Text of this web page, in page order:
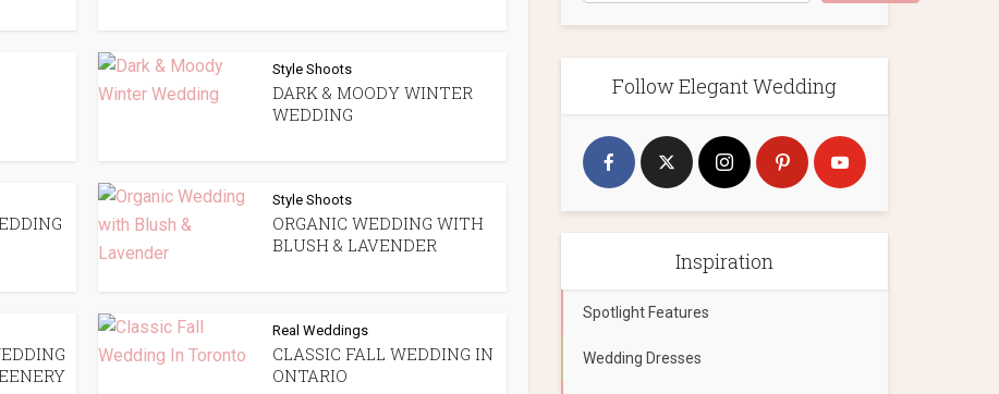
Style Shoots
DARK & MOODY WINTER
WEDDING
Style Shoots
ORGANIC WEDDING WITH
BLUSH & LAVENDER
Real Weddings
CLASSIC FALL WEDDING IN
ONTARIO
Follow Elegant Wedding
Inspiration
Spotlight Features
Wedding Dresses